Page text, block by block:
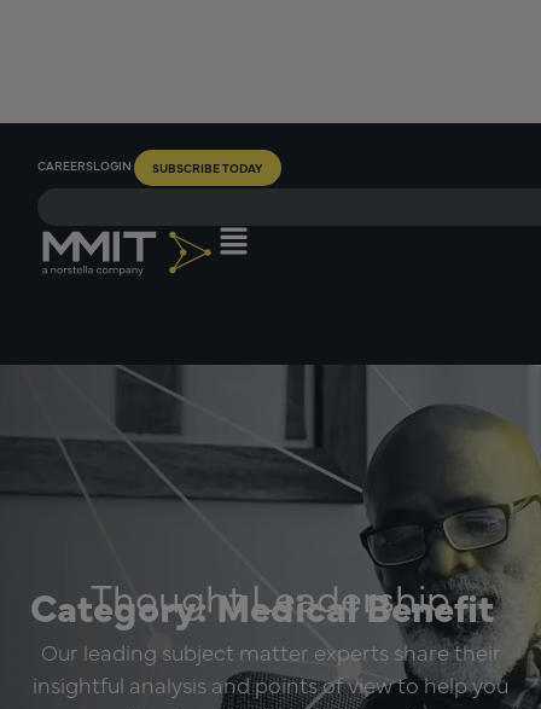
CAREERSLOGIN SUBSCRIBE TODAY
Thought Leadership
Category: Medical Benefit
Our leading subject matter experts share their
insightful analysis and points of view to help you